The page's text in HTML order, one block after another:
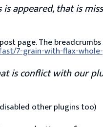
appeared, that is
page. The
7-grain-with-flax-
is conflict with our
other plugins too)